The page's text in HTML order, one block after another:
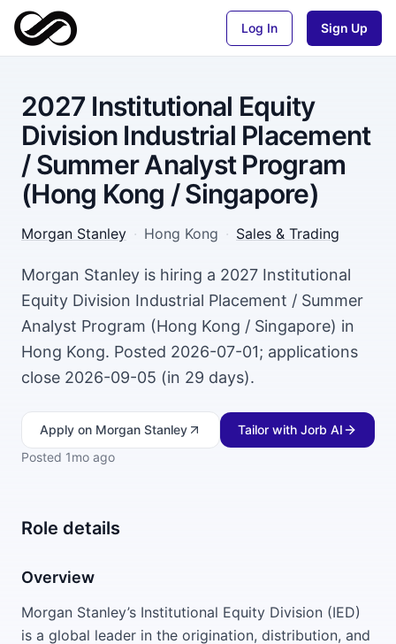
Log In Sign Up
2027 Institutional Equity
Division Industrial Placement
/ Summer Analyst Program
(Hong Kong / Singapore)
Morgan Stanley · Hong Kong · Sales & Trading
Morgan Stanley is hiring a 2027 Institutional
Equity Division Industrial Placement / Summer
Analyst Program (Hong Kong / Singapore) in
Hong Kong. Posted 2026-07-01; applications
close 2026-09-05 (in 29 days).
Apply on Morgan Stanley
Tailor with Jorb AI
Posted 1mo ago
Role details
Overview
Morgan Stanley’s Institutional Equity Division (IED)
is a global leader in the origination, distribution, and